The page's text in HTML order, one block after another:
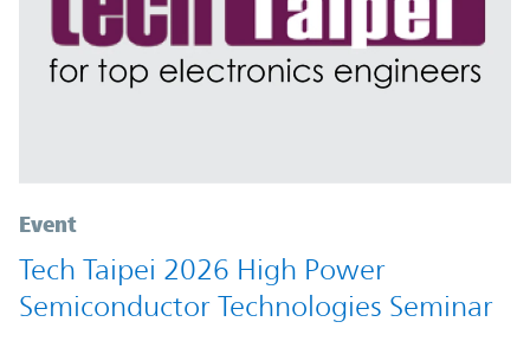
Event
Tech Taipei 2026 High Power
Semiconductor Technologies Seminar